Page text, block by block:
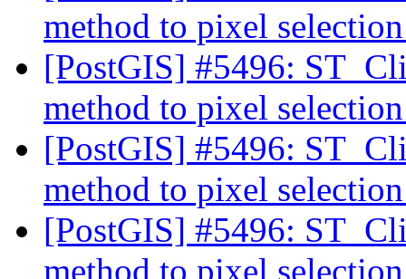
method to pixel
[PostGIS] #5496:
method to pixel
[PostGIS] #5496:
method to pixel
[PostGIS] #5496:
method to pixel